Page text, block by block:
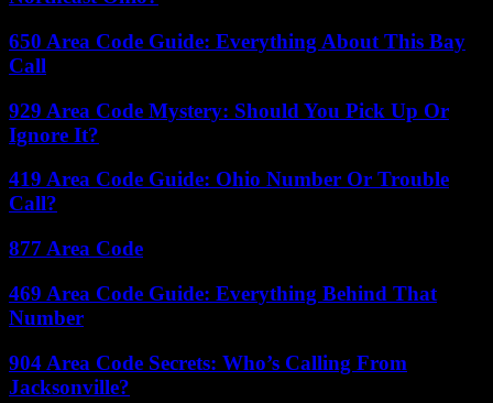
650 Area Code Guide: Everything About This Bay
Call
929 Area Code Mystery: Should You Pick Up Or
Ignore It?
419 Area Code Guide: Ohio Number Or Trouble
Call?
877 Area Code
469 Area Code Guide: Everything Behind That
Number
904 Area Code Secrets: Who’s Calling From
Jacksonville?